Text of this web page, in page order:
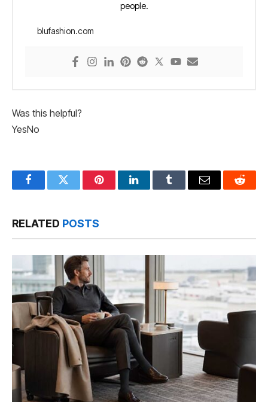
people.
blufashion.com
Was this helpful?
YesNo
FacebookTwitter PinterestLinkedInTumblr Email Reddit
RELATED POSTS